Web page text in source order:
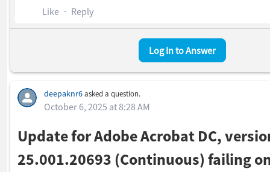
Kind regards,
Like Reply
Log In to Answer
deepaknr6asked a question.
October 6, 2025 at 8:28 AM
Update for Adobe Acrobat DC,
25.001.20693 (Continuous) failing